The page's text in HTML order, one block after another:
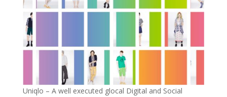
Uniqlo – A well executed glocal Digital and Social